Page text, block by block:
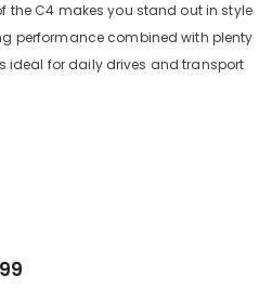
the C4 makes you stand out in style
performance combined with plenty
ideal for daily drives and transport